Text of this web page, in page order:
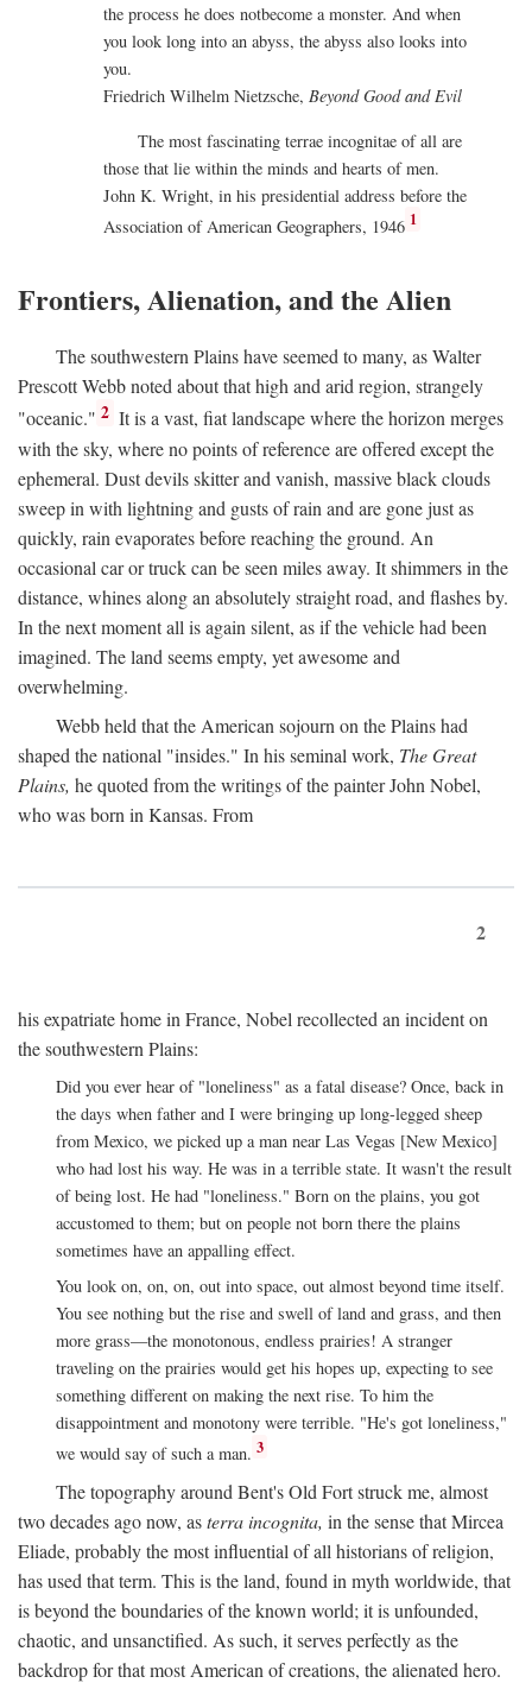
the process he does notbecome a monster. And when
you look long into an abyss, the abyss also looks into
you.
Friedrich Wilhelm Nietzsche, Beyond Good and Evil
The most fascinating terrae incognitae of all are
those that lie within the minds and hearts of men.
John K. Wright, in his presidential address before the
Association of American Geographers, 1946 1
Frontiers, Alienation, and the Alien
The southwestern Plains have seemed to many, as Walter
Prescott Webb noted about that high and arid region, strangely
"oceanic." 2 It is a vast, fiat landscape where the horizon merges
with the sky, where no points of reference are offered except the
ephemeral. Dust devils skitter and vanish, massive black clouds
sweep in with lightning and gusts of rain and are gone just as
quickly, rain evaporates before reaching the ground. An
occasional car or truck can be seen miles away. It shimmers in the
distance, whines along an absolutely straight road, and flashes by.
In the next moment all is again silent, as if the vehicle had been
imagined. The land seems empty, yet awesome and
overwhelming.
Webb held that the American sojourn on the Plains had
shaped the national "insides." In his seminal work, The Great
Plains, he quoted from the writings of the painter John Nobel,
who was born in Kansas. From
2
his expatriate home in France, Nobel recollected an incident on
the southwestern Plains:
Did you ever hear of "loneliness" as a fatal disease? Once, back in
the days when father and I were bringing up long-legged sheep
from Mexico, we picked up a man near Las Vegas [New Mexico]
who had lost his way. He was in a terrible state. It wasn't the result
of being lost. He had "loneliness." Born on the plains, you got
accustomed to them; but on people not born there the plains
sometimes have an appalling effect.
You look on, on, on, out into space, out almost beyond time itself.
You see nothing but the rise and swell of land and grass, and then
more grass—the monotonous, endless prairies! A stranger
traveling on the prairies would get his hopes up, expecting to see
something different on making the next rise. To him the
disappointment and monotony were terrible. "He's got loneliness,"
we would say of such a man. 3
The topography around Bent's Old Fort struck me, almost
two decades ago now, asterra incognita, in the sense that Mircea
Eliade, probably the most influential of all historians of religion,
has used that term. This is the land, found in myth worldwide, that
is beyond the boundaries of the known world; it is unfounded,
chaotic, and unsanctified. As such, it serves perfectly as the
backdrop for that most American of creations, the alienated hero.